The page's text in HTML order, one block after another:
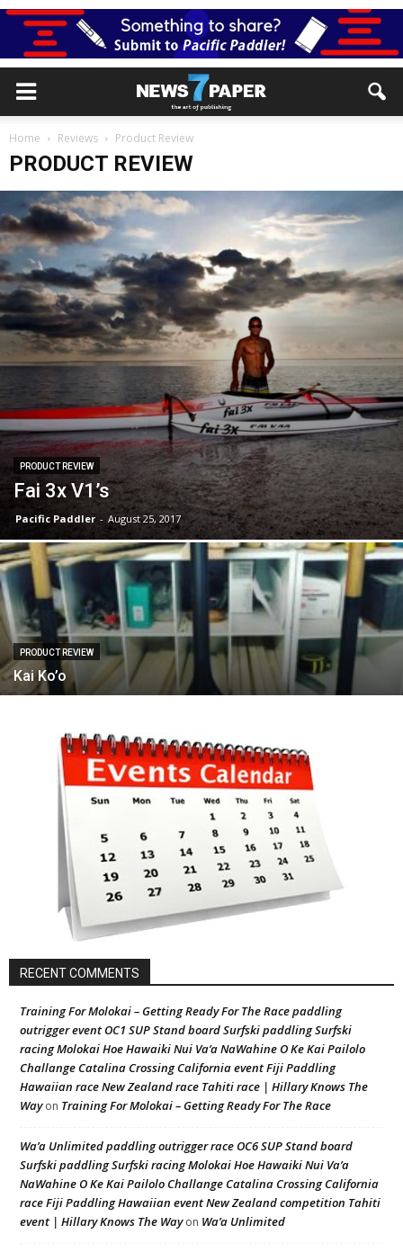
Home Reviews Product Review
PRODUCT REVIEW
PRODUCT REVIEW
Fai 3x V1’s
Pacific Paddler - August 25, 2017
PRODUCT REVIEW
Kai Ko’o
RECENT COMMENTS
Training For Molokai – Getting Ready For The Race paddling
outrigger event OC1 SUP Stand board Surfski paddling Surfski
racing Molokai Hoe Hawaiki Nui Va’a NaWahine O Ke Kai Pailolo
Challange Catalina Crossing California event Fiji Paddling
Hawaiian race New Zealand race Tahiti race | Hillary Knows The
Wayon Training For Molokai – Getting Ready For The Race
Wa’a Unlimited paddling outrigger race OC6 SUP Stand board
Surfski paddling Surfski racing Molokai Hoe Hawaiki Nui Va’a
NaWahine O Ke Kai Pailolo Challange Catalina Crossing California
race Fiji Paddling Hawaiian event New Zealand competition Tahiti
event | Hillary Knows The Wayon Wa’a Unlimited